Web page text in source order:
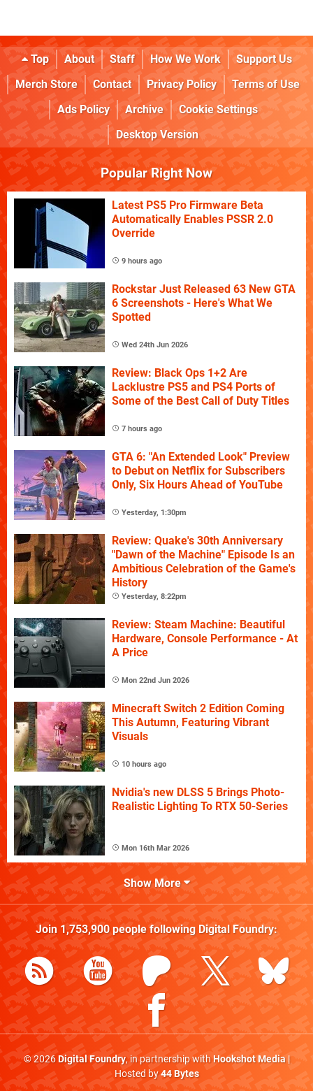
Top About Staff How We Work
Support Us
Merch Store
Contact Privacy Policy
Terms of Use
Ads Policy
Archive
Cookie Settings
Desktop Version
Popular Right Now
Latest PS5 Pro Firmware Beta
Automatically Enables PSSR 2.0
Override
9 hours ago
Rockstar Just Released 63 New GTA
6 Screenshots - Here's What We
Spotted
Wed 24th Jun 2026
Review: Black Ops 1+2 Are
Lacklustre PS5 and PS4 Ports of
Some of the Best Call of Duty Titles
7 hours ago
GTA 6: "An Extended Look" Preview
to Debut on Netflix for Subscribers
Only, Six Hours Ahead of YouTube
Yesterday, 1:30pm
Review: Quake's 30th Anniversary
"Dawn of the Machine" Episode Is an
Ambitious Celebration of the Game's
History
Yesterday, 8:22pm
Review: Steam Machine: Beautiful
Hardware, Console Performance - At
A Price
Mon 22nd Jun 2026
Minecraft Switch 2 Edition Coming
This Autumn, Featuring Vibrant
Visuals
10 hours ago
Nvidia's new DLSS 5 Brings Photo-
Realistic Lighting To RTX 50-Series
Mon 16th Mar 2026
Show More
Join 1,753,900people following Digital Foundry:
© 2026Digital Foundry, in partnership withHookshot Media|
Hosted by44 Bytes